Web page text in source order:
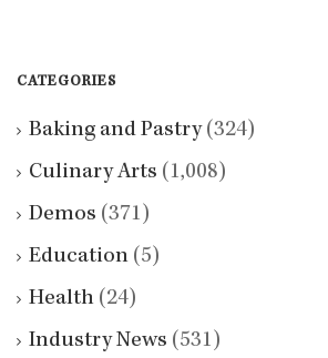
CATEGORIES
Baking and Pastry(324)
Culinary Arts (1,008)
Demos (371)
Education (5)
Health (24)
Industry News (531)